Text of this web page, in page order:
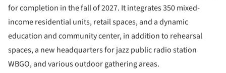
for completion in the fall of 2027. It integrates 350 mixed-
income residential units, retail spaces, and a dynamic
education and community center, in addition to rehearsal
spaces, a new headquarters for jazz public radio station
WBGO, and various outdoor gathering areas.